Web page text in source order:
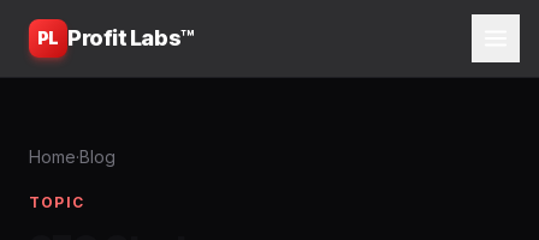
PL Profit Labs™
Home·Blog
TOPIC